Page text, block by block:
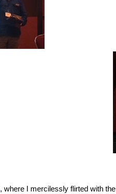
, where I mercilessly flirted with